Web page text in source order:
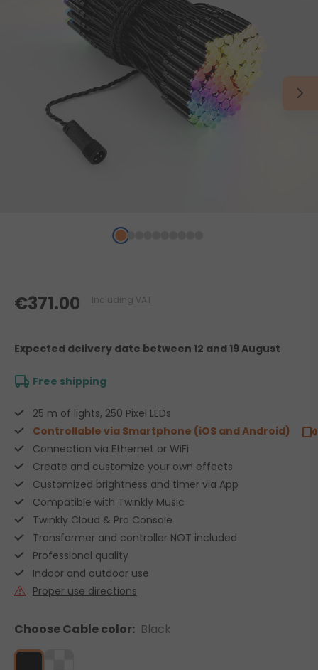
€371.00 Including VAT
Expected delivery date between 12 and 19 August
Free shipping
25 m of lights, 250 Pixel LEDs
Controllable via Smartphone (iOS and Android)
Connection via Ethernet or WiFi
Create and customize your own effects
Customized brightness and timer via App
Compatible with Twinkly Music
Twinkly Cloud & Pro Console
Transformer and controller NOT included
Professional quality
Indoor and outdoor use
Proper use directions
Choose Cable color: Black